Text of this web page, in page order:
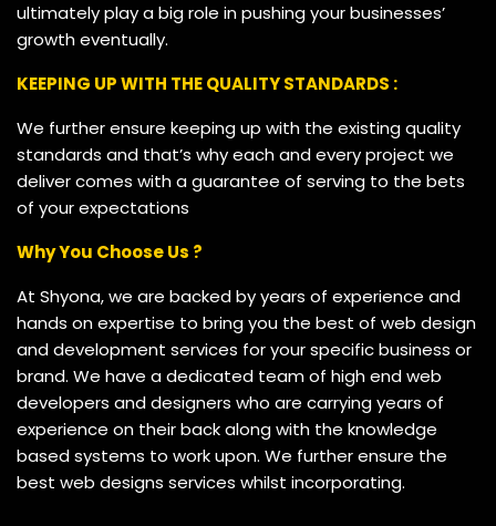
ultimately play a big role in pushing your businesses’
growth eventually.
KEEPING UP WITH THE QUALITY STANDARDS :
We further ensure keeping up with the existing quality
standards and that’s why each and every project we
deliver comes with a guarantee of serving to the bets
of your expectations
Why You Choose Us ?
At Shyona, we are backed by years of experience and
hands on expertise to bring you the best of web design
and development services for your specific business or
brand. We have a dedicated team of high end web
developers and designers who are carrying years of
experience on their back along with the knowledge
based systems to work upon. We further ensure the
best web designs services whilst incorporating.